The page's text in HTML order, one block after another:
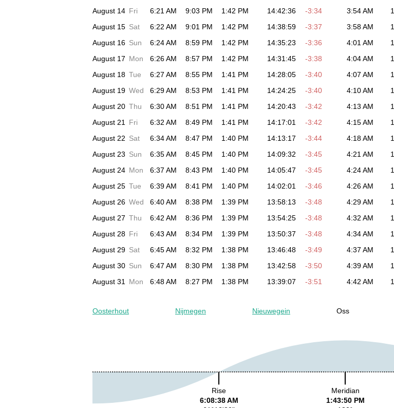
August 14 Fri 6:21 AM 9:03 PM 1:42 PM 14:42:36 -3:34 3:54 AM
August 15 Sat 6:22 AM 9:01 PM 1:42 PM 14:38:59 -3:37 3:58 AM
August 16 Sun 6:24 AM 8:59 PM 1:42 PM 14:35:23 -3:36 4:01 AM
August 17 Mon 6:26 AM 8:57 PM 1:42 PM 14:31:45 -3:38 4:04 AM
August 18 Tue 6:27 AM 8:55 PM 1:41 PM 14:28:05 -3:40 4:07 AM
August 19 Wed 6:29 AM 8:53 PM 1:41 PM 14:24:25 -3:40 4:10 AM
August 20 Thu 6:30 AM 8:51 PM 1:41 PM 14:20:43 -3:42 4:13 AM
August 21
Fri 6:32 AM 8:49 PM 1:41 PM 14:17:01 -3:42 4:15 AM
August 22 Sat 6:34 AM 8:47 PM 1:40 PM 14:13:17 -3:44 4:18 AM
August 23 Sun 6:35 AM 8:45 PM 1:40 PM 14:09:32 -3:45 4:21 AM
August 24 Mon 6:37 AM 8:43 PM 1:40 PM 14:05:47 -3:45 4:24 AM
August 25 Tue 6:39 AM 8:41 PM 1:40 PM 14:02:01 -3:46 4:26 AM
August 26 Wed 6:40 AM 8:38 PM 1:39 PM 13:58:13 -3:48 4:29 AM
August 27 Thu 6:42 AM 8:36 PM 1:39 PM 13:54:25 -3:48 4:32 AM
August 28 Fri 6:43 AM 8:34 PM 1:39 PM 13:50:37 -3:48 4:34 AM
August 29 Sat 6:45 AM 8:32 PM 1:38 PM 13:46:48 -3:49 4:37 AM
August 30 Sun 6:47 AM 8:30 PM 1:38 PM 13:42:58 -3:50 4:39 AM
August 31
Mon 6:48 AM 8:27 PM 1:38 PM 13:39:07 -3:51 4:42 AM
Oosterhout Nijmegen Nieuwegein Oss
Rise
6:08:38 AM
Meridian
1:43:50 PM